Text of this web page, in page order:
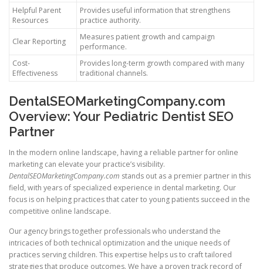
Helpful Parent
Resources
Provides useful information that strengthens
practice authority.
Clear Reporting
Measures patient growth and campaign
performance.
Cost-
Effectiveness
Provides long-term growth compared with many
traditional channels.
DentalSEOMarketingCompany.com
Overview: Your Pediatric Dentist SEO
Partner
In the modern online landscape, having a reliable partner for online
marketing can elevate your practice’s visibility.
DentalSEOMarketingCompany.com stands out as a premier partner in this
field, with years of specialized experience in dental marketing. Our
focus is on helping practices that cater to young patients succeed in the
competitive online landscape.
Our agency brings together professionals who understand the
intricacies of both technical optimization and the unique needs of
practices serving children. This expertise helps us to craft tailored
strategies that produce outcomes. We have a proven track record of